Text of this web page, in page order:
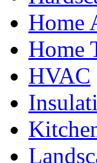
Home
Home
HVAC